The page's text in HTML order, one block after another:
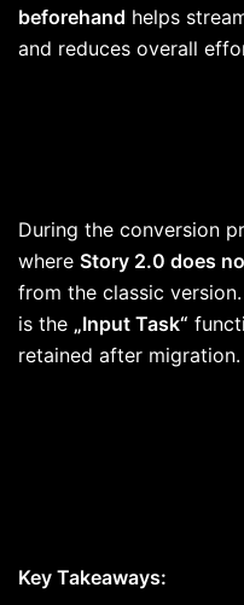
beforehand helps
and reduces overall
During the conversion
where Story 2.0 does
from the classic
is the „Input Task“
retained after migration.
Key Takeaways: